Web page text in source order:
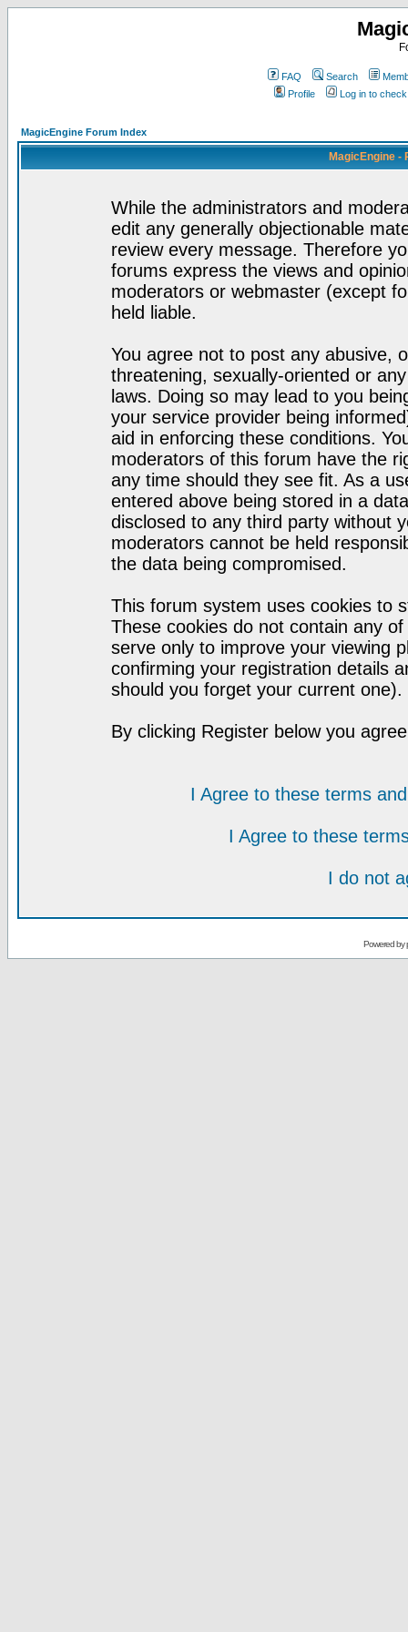
FAQ Search
Profile
Log in to
MagicEngine Forum Index
MagicEngine -
While the administrators and
edit any generally objectionable
review every message. Therefore
forums express the views and
moderators or webmaster (except
held liable.
You agree not to post any abusive,
threatening, sexually-oriented or
laws. Doing so may lead to you
your service provider being
aid in enforcing these conditions.
moderators of this forum have the
any time should they see fit. As a
entered above being stored in a
disclosed to any third party without
moderators cannot be held
the data being compromised.
This forum system uses cookies to
These cookies do not contain any
serve only to improve your viewing
confirming your registration details
should you forget your current one).
By clicking Register below you
I Agree to these terms
I Agree to these
I do not
Powered by